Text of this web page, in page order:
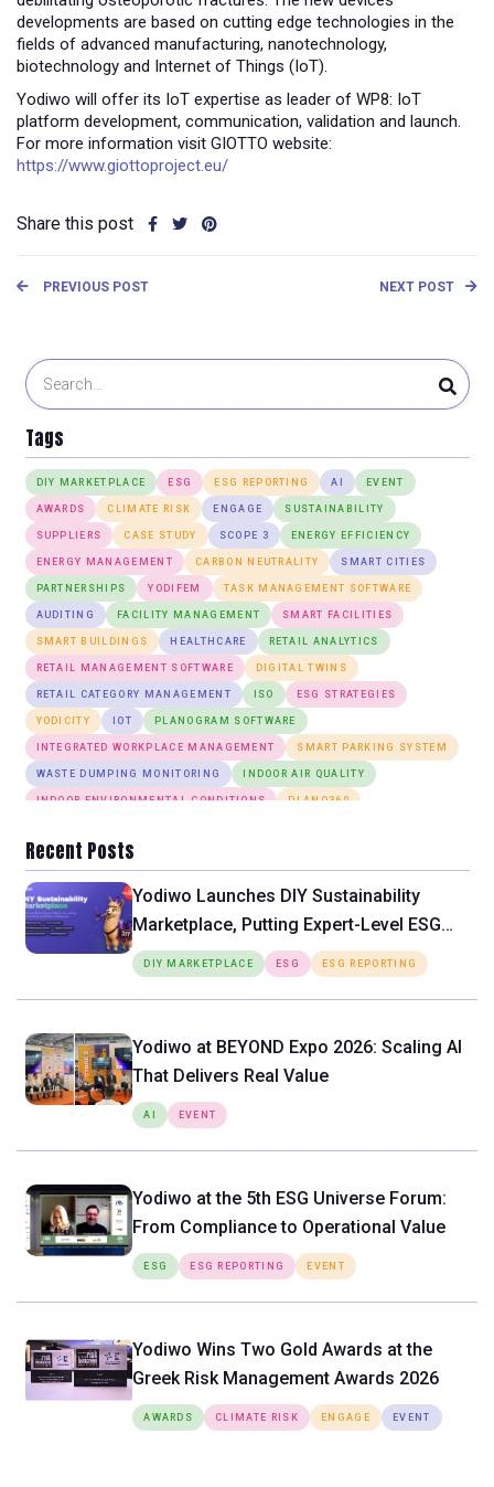
developments are based on cutting edge technologies in the
fields of advanced manufacturing, nanotechnology,
biotechnology and Internet of Things (IoT).
Yodiwo will offer its IoT expertise as leader of WP8: IoT
platform development, communication, validation and launch.
For more information visit GIOTTO website:
https://www.giottoproject.eu/
Share this post
PREVIOUS POST NEXT POST
Tags
DIY MARKETPLACE ESG ESG REPORTING AI EVENT
AWARDS CLIMATE RISK ENGAGE SUSTAINABILITY
SUPPLIERS CASE STUDY SCOPE 3 ENERGY EFFICIENCY
ENERGY MANAGEMENT CARBON NEUTRALITY SMART CITIES
PARTNERSHIPS YODIFEM TASK MANAGEMENT SOFTWARE
AUDITING FACILITY MANAGEMENT SMART FACILITIES
SMART BUILDINGS HEALTHCARE RETAIL ANALYTICS
RETAIL MANAGEMENT SOFTWARE DIGITAL TWINS
RETAIL CATEGORY MANAGEMENT ISO ESG STRATEGIES
YODICITY IOT PLANOGRAM SOFTWARE
INTEGRATED WORKPLACE MANAGEMENT SMART PARKING SYSTEM
WASTE DUMPING MONITORING INDOOR AIR QUALITY
INDOOR ENVIRONMENTAL CONDITIONS PLANO360
Recent Posts
Yodiwo Launches DIY Sustainability
Marketplace, Putting Expert-Level ESG
Tools Directly in the Hands of SMEs
DIY MARKETPLACE ESG ESG REPORTING
Yodiwo at BEYOND Expo 2026: Scaling AI
That Delivers Real Value
AI EVENT
Yodiwo at the 5th ESG Universe Forum:
From Compliance to Operational Value
ESG ESG REPORTING EVENT
Yodiwo Wins Two Gold Awards at the
Greek Risk Management Awards 2026
AWARDS CLIMATE RISK ENGAGE EVENT